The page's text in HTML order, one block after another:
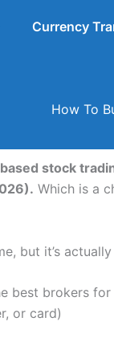
Currency
How To
stock
Which is a
but it’s
best brokers
or card)